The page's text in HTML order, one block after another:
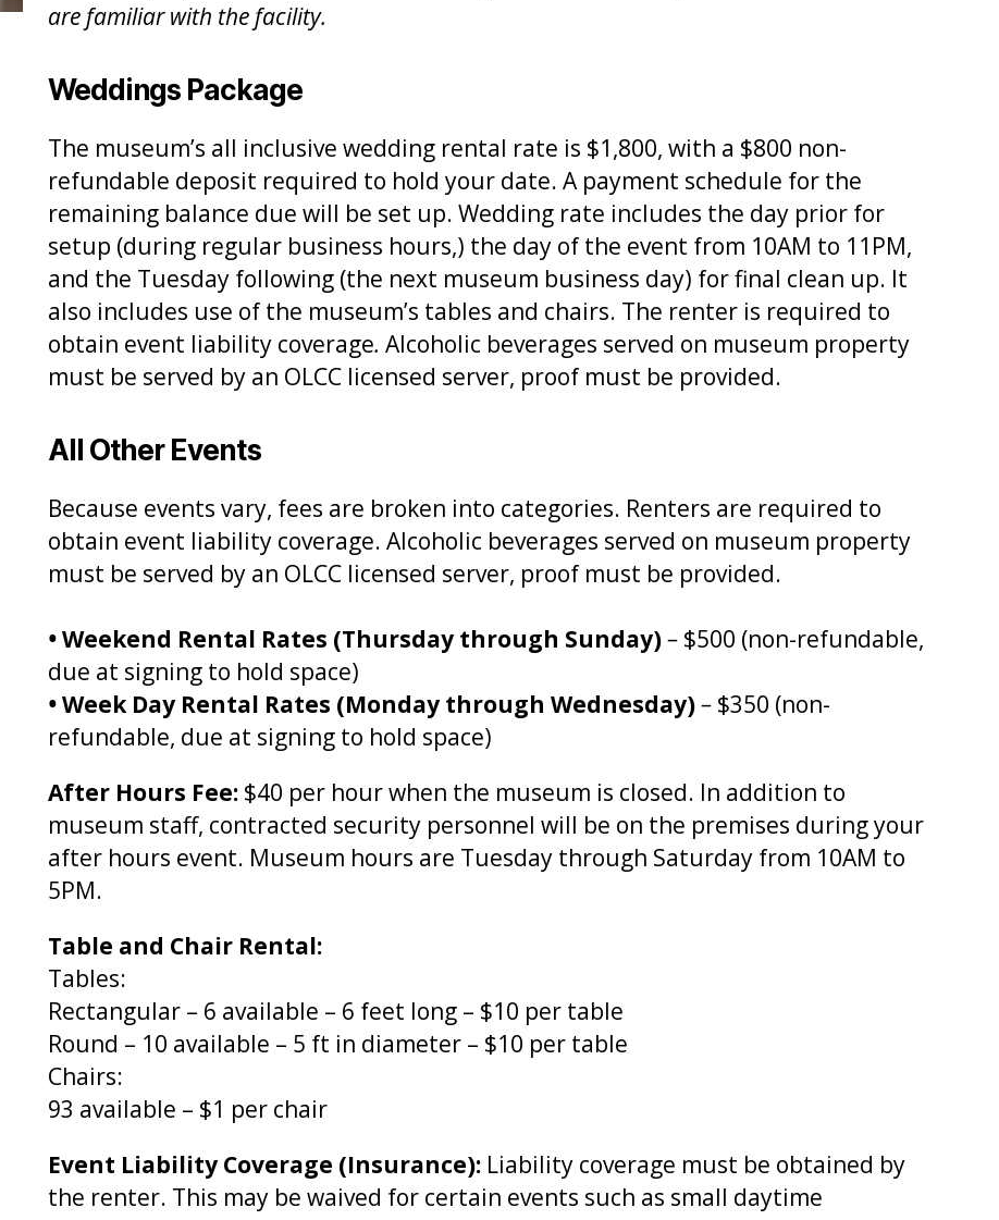
are familiar with the facility.
Weddings Package
The museum’s all inclusive wedding rental rate is $1,800, with a $800 non-
refundable deposit required to hold your date. A payment schedule for the
remaining balance due will be set up. Wedding rate includes the day prior for
setup (during regular business hours,) the day of the event from 10AM to 11PM,
and the Tuesday following (the next museum business day) for final clean up. It
also includes use of the museum’s tables and chairs. The renter is required to
obtain event liability coverage. Alcoholic beverages served on museum property
must be served by an OLCC licensed server, proof must be provided.
All Other Events
Because events vary, fees are broken into categories. Renters are required to
obtain event liability coverage. Alcoholic beverages served on museum property
must be served by an OLCC licensed server, proof must be provided.
•Weekend Rental Rates (Thursday through Sunday)– $500 (non-refundable,
due at signing to hold space)
•Week Day Rental Rates (Monday through Wednesday)– $350 (non-
refundable, due at signing to hold space)
After Hours Fee: $40 per hour when the museum is closed. In addition to
museum staff, contracted security personnel will be on the premises during your
after hours event. Museum hours are Tuesday through Saturday from 10AM to
5PM.
Table and Chair Rental:
Tables:
Rectangular – 6 available – 6 feet long – $10 per table
Round – 10 available – 5 ft in diameter – $10 per table
Chairs:
93 available – $1 per chair
Event Liability Coverage (Insurance): Liability coverage must be obtained by
the renter. This may be waived for certain events such as small daytime